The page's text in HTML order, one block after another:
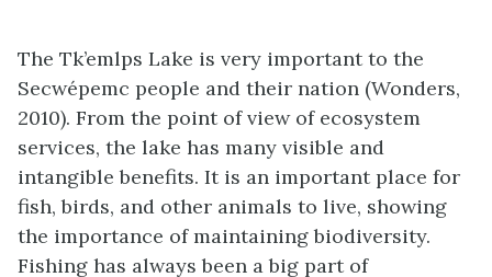
The Tk’emlps Lake is very important to the
Secwépemc people and their nation (Wonders,
2010). From the point of view of ecosystem
services, the lake has many visible and
intangible benefits. It is an important place for
fish, birds, and other animals to live, showing
the importance of maintaining biodiversity.
Fishing has always been a big part of